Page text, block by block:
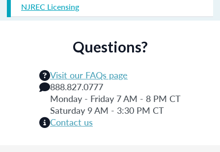
NJREC Licensing
Questions?
Visit our FAQs page
888.827.0777
Monday - Friday 7 AM - 8 PM CT
Saturday 9 AM - 3:30 PM CT
Contact us